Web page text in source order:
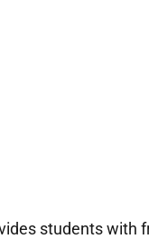
students with